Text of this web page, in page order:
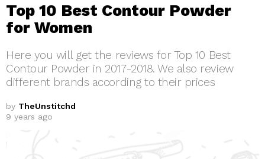
Top 10 Best Contour Powder
for Women
Here you will get the reviews for Top 10 Best
Contour Powder in 2017-2018. We also review
different brands according to their prices
by TheUnstitchd
9 years ago